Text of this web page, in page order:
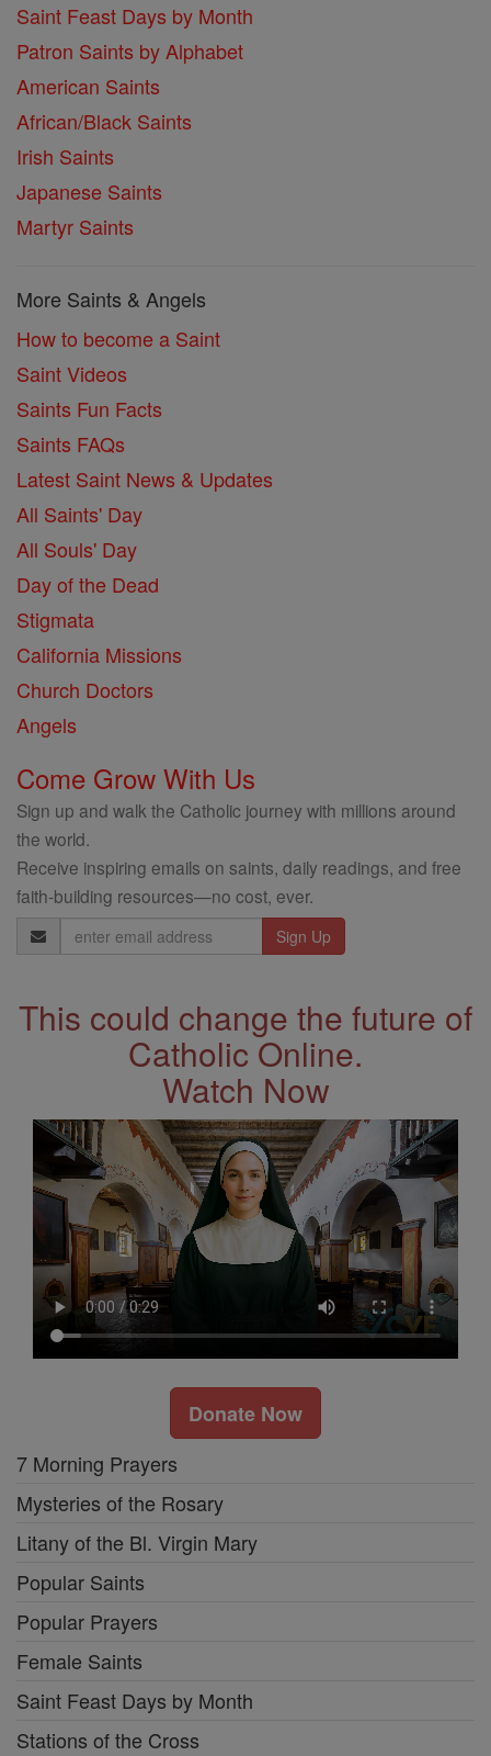
Saint Feast Days by Month
Patron Saints by Alphabet
American Saints
African/Black Saints
Irish Saints
Japanese Saints
Martyr Saints
More Saints & Angels
How to become a Saint
Saint Videos
Saints Fun Facts
Saints FAQs
Latest Saint News & Updates
All Saints' Day
All Souls' Day
Day of the Dead
Stigmata
California Missions
Church Doctors
Angels
Come Grow With Us
Sign up and walk the Catholic journey with millions around
the world.
Receive inspiring emails on saints, daily readings, and free
faith-building resources—no cost, ever.
Email
Address
This could change the future of
Catholic Online.
Watch Now
Donate Now
7 Morning Prayers
Mysteries of the Rosary
Litany of the Bl. Virgin Mary
Popular Saints
Popular Prayers
Female Saints
Saint Feast Days by Month
Stations of the Cross